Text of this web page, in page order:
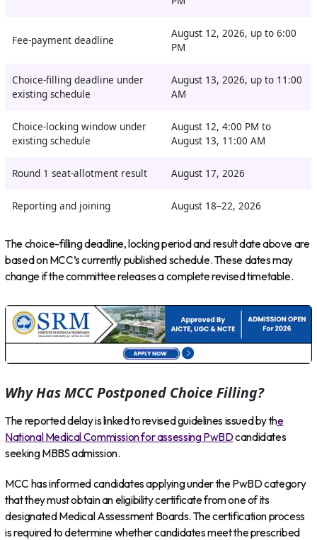
Fee-payment deadline
August 12, 2026, up to 6:00
PM
Choice-filling deadline under
existing schedule
August 13, 2026, up to 11:00
AM
Choice-locking window under
existing schedule
August 12, 4:00 PM to
August 13, 11:00 AM
Round 1 seat-allotment result August 17, 2026
Reporting and joining August 18–22, 2026
The choice-filling deadline, locking period and result date above are
based on MCC’s currently published schedule. These dates may
change if the committee releases a complete revised timetable.
Why Has MCC Postponed Choice Filling?
The reported delay is linked to revised guidelines issued by the
National Medical Commission for assessing PwBDcandidates
seeking MBBS admission.
MCC has informed candidates applying under the PwBD category
that they must obtain an eligibility certificate from one of its
designated Medical Assessment Boards. The certification process
is required to determine whether candidates meet the prescribed